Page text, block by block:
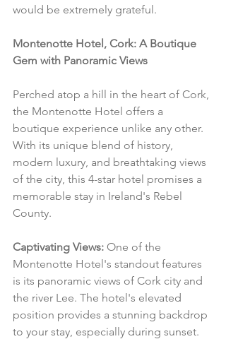
would be extremely grateful.
Montenotte Hotel, Cork: A Boutique
Gem with Panoramic Views
Perched atop a hill in the heart of Cork,
the Montenotte Hotel offers a
boutique experience unlike any other.
With its unique blend of history,
modern luxury, and breathtaking views
of the city, this 4-star hotel promises a
memorable stay in Ireland's Rebel
County.
Captivating Views: One of the
Montenotte Hotel's standout features
is its panoramic views of Cork city and
the river Lee. The hotel's elevated
position provides a stunning backdrop
to your stay, especially during sunset.